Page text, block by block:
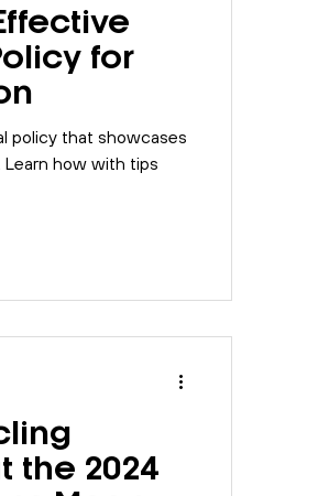
for
policy that showcases
how with tips
the 2024